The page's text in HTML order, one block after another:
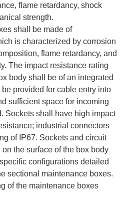
flame retardancy, shock
strength.
shall be made of
is characterized by corrosion
flame retardancy, and
The impact resistance rating
body shall be of an integrated
provided for cable entry into
sufficient space for incoming
Sockets shall have high impact
industrial connectors
of IP67. Sockets and circuit
the surface of the box body
configurations detailed
sectional maintenance boxes.
of the maintenance boxes